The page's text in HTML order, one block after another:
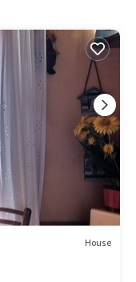
House